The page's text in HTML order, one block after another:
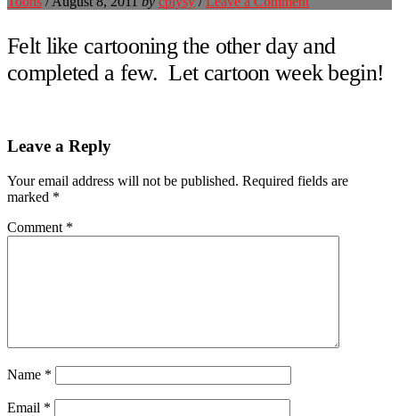
Felt like cartooning the other day and
completed a few. Let cartoon week begin!
Reader
Interactions
Leave a Reply
Your email address will not be published. Required fields are
marked *
Comment *
Name *
Email *